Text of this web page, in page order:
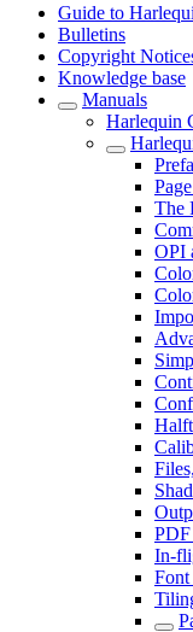
Guide to
Bulletins
Copyright
Knowledge base
Manuals
Harlequin
The
OPI
In-